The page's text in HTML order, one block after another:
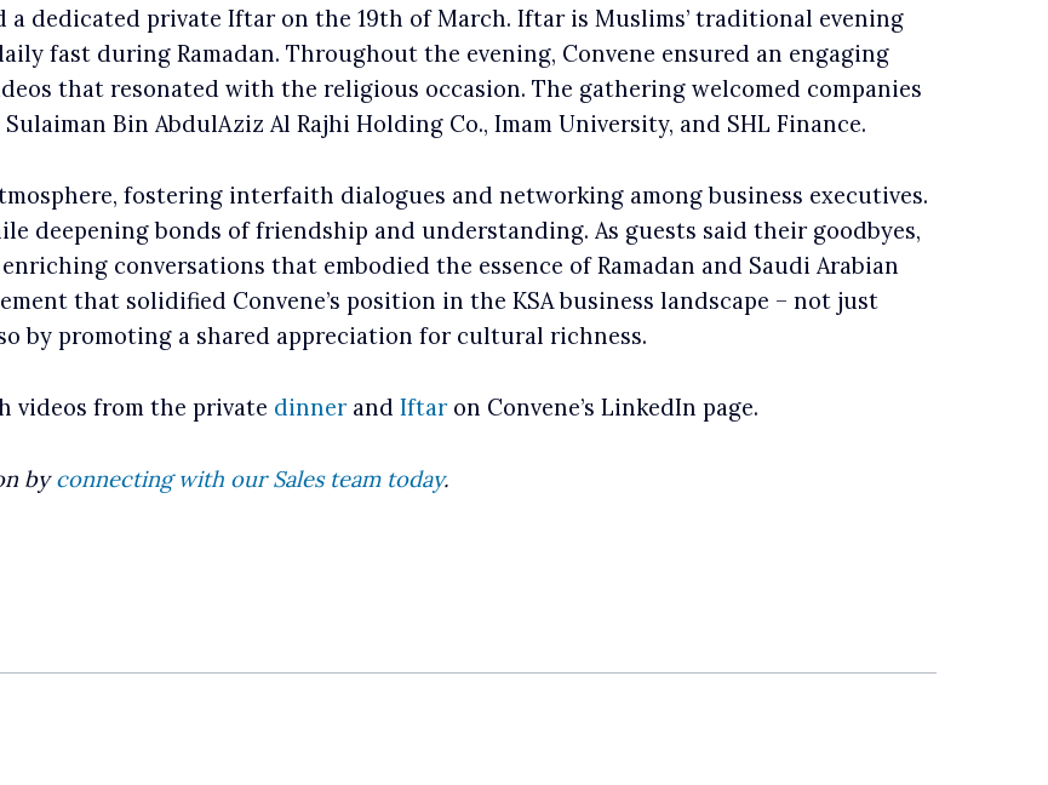
a dedicated private Iftar on the 19th of March. Iftar is Muslims’ traditional evening
fast during Ramadan. Throughout the evening, Convene ensured an engaging
that resonated with the religious occasion. The gathering welcomed companies
Bin AbdulAziz Al Rajhi Holding Co., Imam University, and SHL Finance.
fostering interfaith dialogues and networking among business executives.
deepening bonds of friendship and understanding. As guests said their goodbyes,
conversations that embodied the essence of Ramadan and Saudi Arabian
that solidified Convene’s position in the KSA business landscape – not just
by promoting a shared appreciation for cultural richness.
videos from the private dinnerand Iftaron Convene’s LinkedIn page.
byconnecting with our Sales team today.